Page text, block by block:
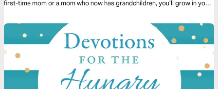
first-time mom or a mom who now has grandchildren, you’ll grow in your
answer, and action steps to help you be the difference in your children’s
—and family’s—lives. This plan doesn’t have the power to make you the
perfect mom, but it can help you become a mom who lives with purpose.